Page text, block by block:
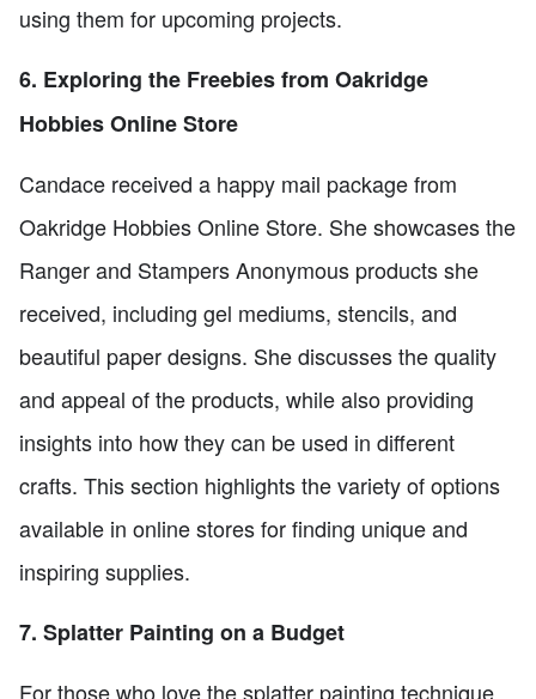
using them for upcoming projects.
6. Exploring the Freebies from Oakridge
Hobbies Online Store
Candace received a happy mail package from
Oakridge Hobbies Online Store. She showcases the
Ranger and Stampers Anonymous products she
received, including gel mediums, stencils, and
beautiful paper designs. She discusses the quality
and appeal of the products, while also providing
insights into how they can be used in different
crafts. This section highlights the variety of options
available in online stores for finding unique and
inspiring supplies.
7. Splatter Painting on a Budget
For those who love the splatter painting technique